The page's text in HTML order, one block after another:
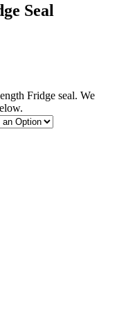
Seal
Fridge seal. We